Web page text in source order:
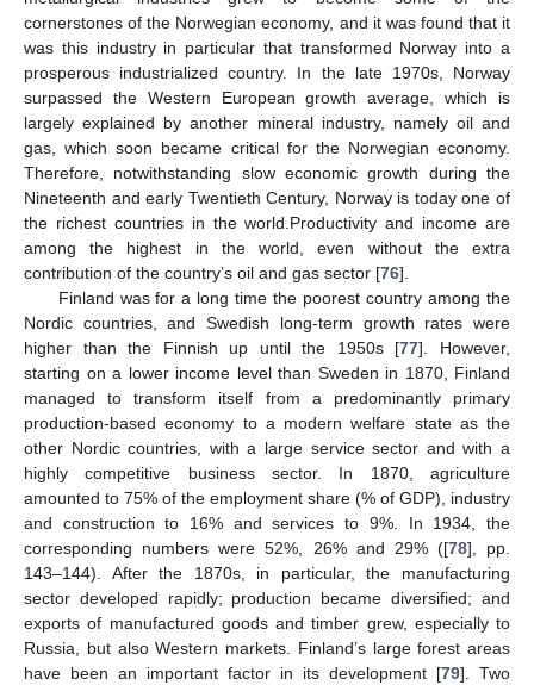
cornerstones of the Norwegian economy, and it was found that it
was this industry in particular that transformed Norway into a
prosperous industrialized country. In the late 1970s, Norway
surpassed the Western European growth average, which is
largely explained by another mineral industry, namely oil and
gas, which soon became critical for the Norwegian economy.
Therefore, notwithstanding slow economic growth during the
Nineteenth and early Twentieth Century, Norway is today one of
the richest countries in the world.Productivity and income are
among the highest in the world, even without the extra
contribution of the country’s oil and gas sector [76].
Finland was for a long time the poorest country among the
Nordic countries, and Swedish long-term growth rates were
higher than the Finnish up until the 1950s [77]. However,
starting on a lower income level than Sweden in 1870, Finland
managed to transform itself from a predominantly primary
production-based economy to a modern welfare state as the
other Nordic countries, with a large service sector and with a
highly competitive business sector. In 1870, agriculture
amounted to 75% of the employment share (% of GDP), industry
and construction to 16% and services to 9%. In 1934, the
corresponding numbers were 52%, 26% and 29% ([78], pp.
143–144). After the 1870s, in particular, the manufacturing
sector developed rapidly; production became diversified; and
exports of manufactured goods and timber grew, especially to
Russia, but also Western markets. Finland’s large forest areas
have been an important factor in its development [79]. Two